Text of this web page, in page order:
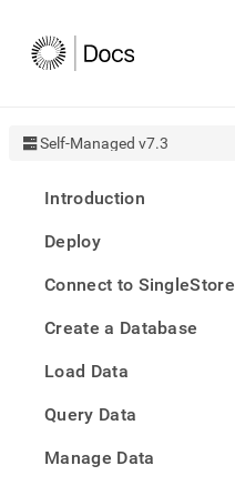
Self-Managed v7.3
Introduction
Deploy
Connect to SingleStore
Create a Database
Load Data
Query Data
Manage Data